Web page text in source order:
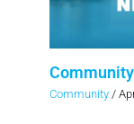
Community/